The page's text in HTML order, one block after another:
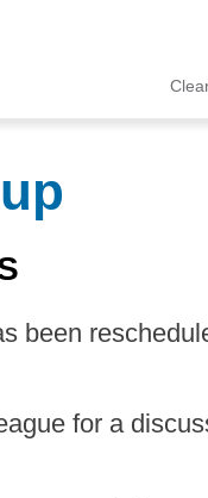
been
for a